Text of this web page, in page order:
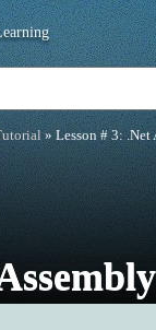
» Lesson # 3: .Net